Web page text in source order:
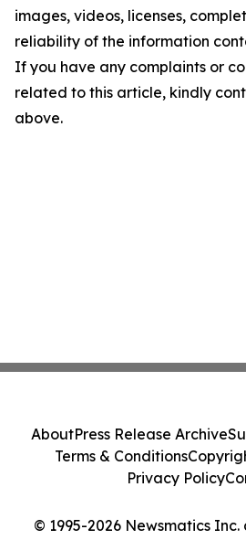
images, videos, licenses,
reliability of the information
If you have any complaints or
related to this article, kindly
above.
© 1995-2026 Newsmatics
AboutPress Release Archive
Terms & Conditions
Privacy Policy